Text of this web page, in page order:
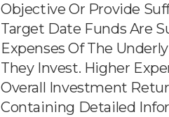
Objective Or Provide
Target Date Funds Are
Expenses Of The
They Invest. Higher
Overall Investment
Containing Detailed